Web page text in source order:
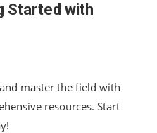
Started with
master the field with
resources. Start